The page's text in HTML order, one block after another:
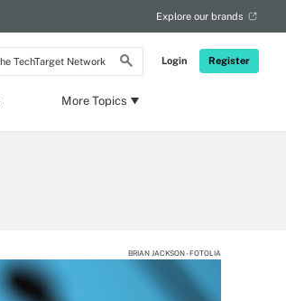
Login Register
Explore our brands
More Topics
BRIAN JACKSON - FOTOLIA